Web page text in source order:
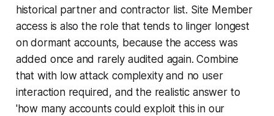
historical partner and contractor list. Site Member
access is also the role that tends to linger longest
on dormant accounts, because the access was
added once and rarely audited again. Combine
that with low attack complexity and no user
interaction required, and the realistic answer to
'how many accounts could exploit this in our